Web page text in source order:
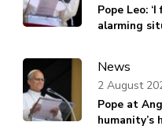
Pope Leo:
alarming
News
Pope at
humanity’s
2 August